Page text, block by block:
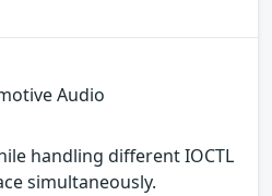
Audio
handling different IOCTL
simultaneously.